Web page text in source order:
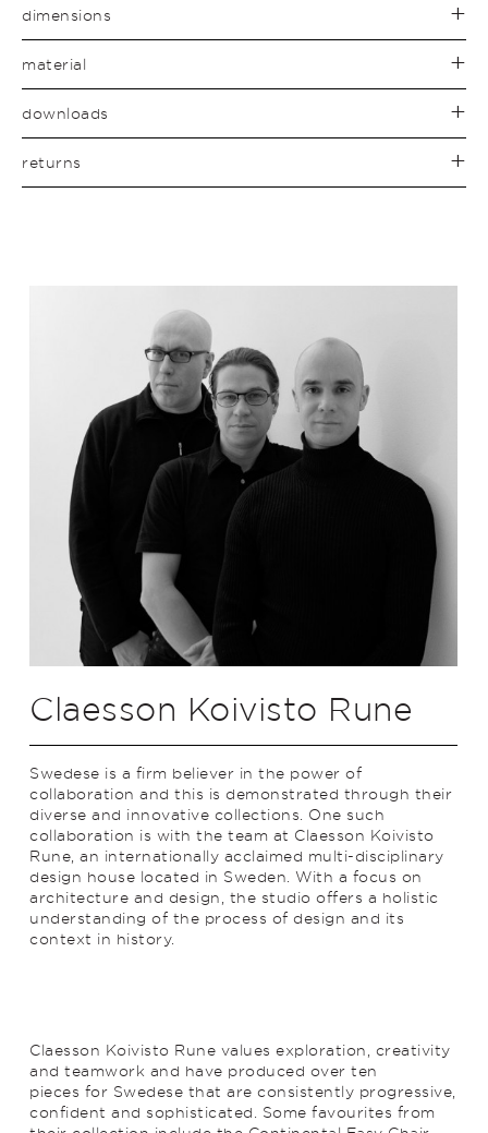
dimensions
material
downloads
returns
Claesson Koivisto Rune
Swedese is a firm believer in the power of
collaboration and this is demonstrated through their
diverse and innovative collections. One such
collaboration is with the team at Claesson Koivisto
Rune, an internationally acclaimed multi-disciplinary
design house located in Sweden. With a focus on
architecture and design, the studio offers a holistic
understanding of the process of design and its
context in history.
Claesson Koivisto Rune values exploration, creativity
and teamwork and have produced over ten
pieces for Swedese that are consistently progressive,
confident and sophisticated. Some favourites from